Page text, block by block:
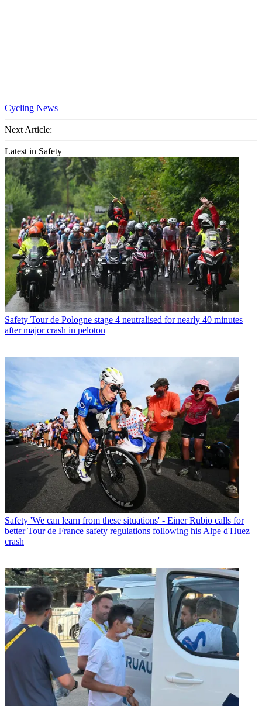
Cycling News
Next Article:
Latest in Safety
Safety Tour de Pologne stage 4 neutralised for nearly 40 minutes
after major crash in peloton
Safety 'We can learn from these situations' - Einer Rubio calls for
better Tour de France safety regulations following his Alpe d'Huez
crash